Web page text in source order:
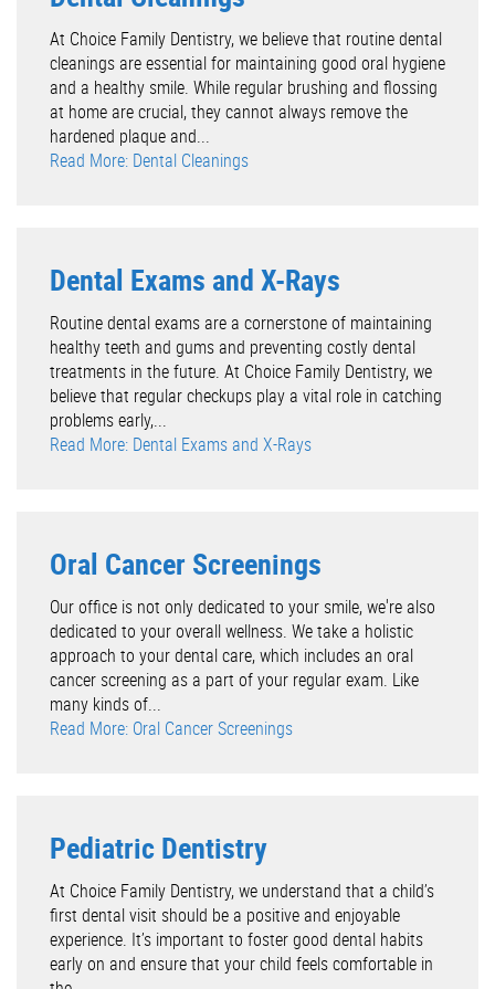
At Choice Family Dentistry, we believe that routine dental
cleanings are essential for maintaining good oral hygiene
and a healthy smile. While regular brushing and flossing
at home are crucial, they cannot always remove the
hardened plaque and...
Read More: Dental Cleanings
Dental Exams and X-Rays
Routine dental exams are a cornerstone of maintaining
healthy teeth and gums and preventing costly dental
treatments in the future. At Choice Family Dentistry, we
believe that regular checkups play a vital role in catching
problems early,...
Read More: Dental Exams and X-Rays
Oral Cancer Screenings
Our office is not only dedicated to your smile, we're also
dedicated to your overall wellness. We take a holistic
approach to your dental care, which includes an oral
cancer screening as a part of your regular exam. Like
many kinds of...
Read More: Oral Cancer Screenings
Pediatric Dentistry
At Choice Family Dentistry, we understand that a child’s
first dental visit should be a positive and enjoyable
experience. It’s important to foster good dental habits
early on and ensure that your child feels comfortable in